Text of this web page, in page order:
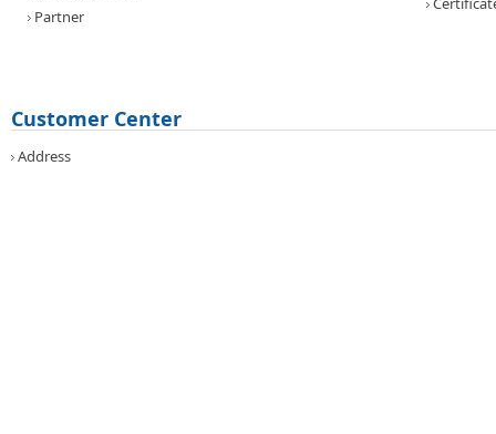
Partner
Customer Center
Address